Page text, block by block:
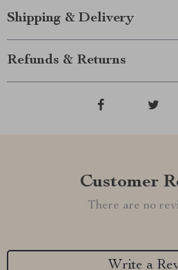
Shipping & Delivery
Refunds & Returns
Customer
There are no
Write a